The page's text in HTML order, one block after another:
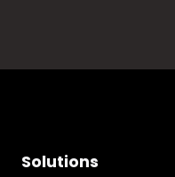
Solutions